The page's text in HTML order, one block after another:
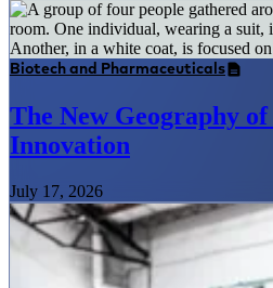
Biotech and Pharmaceuticals
The New Geography
Innovation
July 17, 2026